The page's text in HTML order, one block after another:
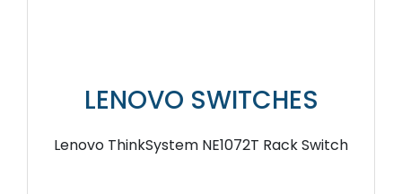
LENOVO SWITCHES
Lenovo ThinkSystem NE1072T Rack Switch